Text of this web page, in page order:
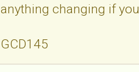
anything changing if
GCD145